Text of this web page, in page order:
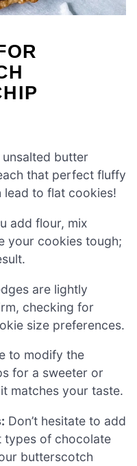
unsalted butter
that perfect fluffy
to flat cookies!
add flour, mix
your cookies tough;
are lightly
checking for
size preferences.
to modify the
for a sweeter or
matches your taste.
Don’t hesitate to add
types of chocolate
butterscotch